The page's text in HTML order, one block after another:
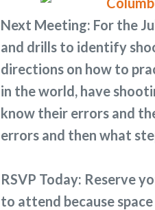
Next Meeting: For the
and drills to identify
directions on how to
in the world, have
know their errors and
errors and then what
RSVP Today: Reserve
to attend because